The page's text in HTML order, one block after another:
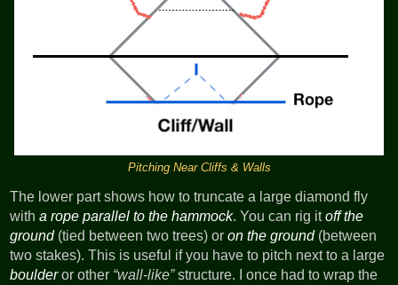
Pitching Near Cliffs & Walls
The lower part shows how to truncate a large diamond fly
witha rope parallel to the hammock. You can rig itoff the
ground(tied between two trees) oron the ground(between
two stakes). This is useful if you have to pitch next to a large
boulderor other wall-like structure. I once had to wrap the